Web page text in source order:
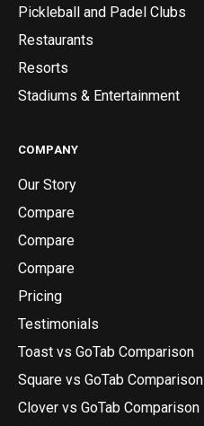
Pickleball and Padel Clubs
Restaurants
Resorts
Stadiums & Entertainment
COMPANY
Our Story
Compare
Compare
Compare
Pricing
Testimonials
Toast vs GoTab Comparison
Square vs GoTab Comparison
Clover vs GoTab Comparison